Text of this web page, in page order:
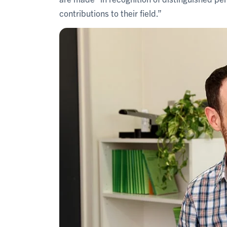
contributions to their field.”